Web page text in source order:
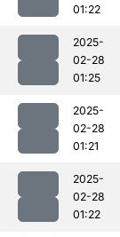
01:22
2025-
02-28
01:25
2025-
02-28
01:21
2025-
02-28
01:22